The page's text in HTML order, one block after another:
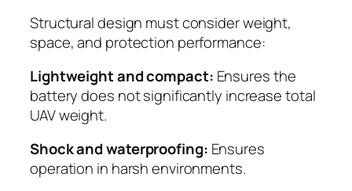
Structural design must consider weight,
space, and protection performance:
Lightweight and compact: Ensures the
battery does not significantly increase total
UAV weight.
Shock and waterproofing: Ensures
operation in harsh environments.